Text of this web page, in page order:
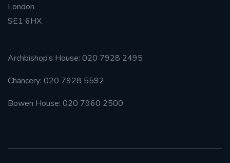
London
SE1 6HX
Archbishop’s House: 020 7928 2495
Chancery: 020 7928 5592
Bowen House: 020 7960 2500